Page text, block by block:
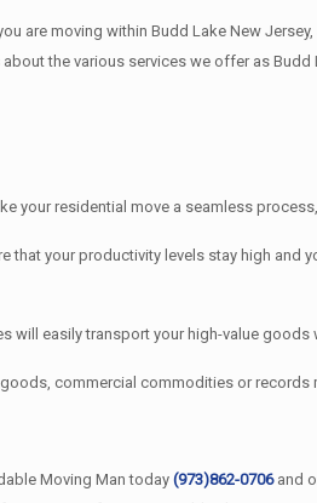
are moving within Budd Lake New
the various services we offer as Budd
your residential move a seamless
that your productivity levels stay high
easily transport your high-value goods
commercial commodities or records
Moving Man today(973)862-0706and